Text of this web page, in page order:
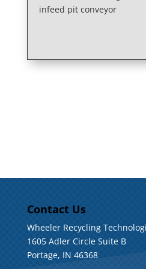
infeed pit conveyor
Contact Us
Wheeler Recycling
1605 Adler Circle Suite B
Portage, IN 46368